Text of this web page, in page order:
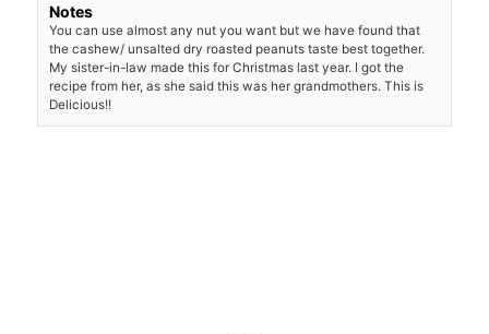
Notes
You can use almost any nut you want but we have found that
the cashew/ unsalted dry roasted peanutstaste best together.
My sister-in-law made this for Christmas last year. I got the
recipe from her, as she said this was her grandmothers. This is
Delicious!!